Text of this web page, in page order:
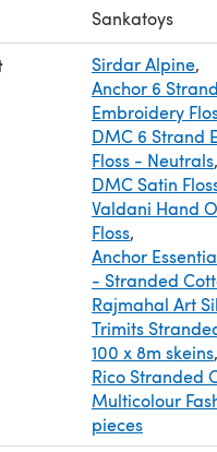
thread for sewing on the
glue (Moment Crystal),
stuffing small parts).
crochet skills (micro
mount (jointing of
Sankatoys
Sirdar Alpine,
Anchor 6 Strand
Embroidery
DMC 6 Strand
Floss - Neutrals,
DMC Satin
Valdani Hand
Floss,
Anchor
- Stranded
Rajmahal Art
Trimits
100 x 8m skeins,
Rico Stranded
Multicolour
pieces